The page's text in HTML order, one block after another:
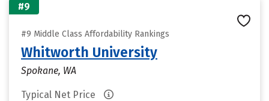
#9
#9 Middle Class Affordability Rankings
Whitworth University
Spokane, WA
Typical Net Price